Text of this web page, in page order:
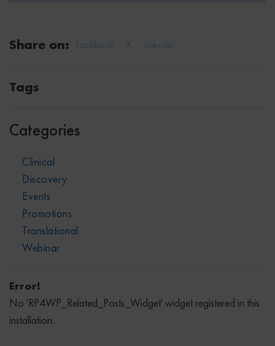
Share on: X
Facebook Linkedin
Tags
Categories
Clinical
Discovery
Events
Promotions
Translational
Webinar
Error!
No 'RP4WP_Related_Posts_Widget' widget registered in this
installation.